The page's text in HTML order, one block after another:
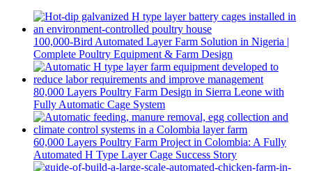
100,000-Bird Automated Layer Farm Solution in Nigeria |
Complete Poultry Equipment & Farm Design
80,000 Layers Poultry Farm Design in Sierra Leone with
Fully Automatic Cage System
60,000 Layers Poultry Farm Project in Colombia: A Fully
Automated H Type Layer Cage Success Story